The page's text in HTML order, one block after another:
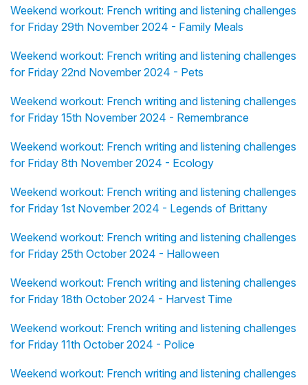
Weekend workout: French writing and listening challenges
for Friday 29th November 2024 - Family Meals
Weekend workout: French writing and listening challenges
for Friday 22nd November 2024 - Pets
Weekend workout: French writing and listening challenges
for Friday 15th November 2024 - Remembrance
Weekend workout: French writing and listening challenges
for Friday 8th November 2024 - Ecology
Weekend workout: French writing and listening challenges
for Friday 1st November 2024 - Legends of Brittany
Weekend workout: French writing and listening challenges
for Friday 25th October 2024 - Halloween
Weekend workout: French writing and listening challenges
for Friday 18th October 2024 - Harvest Time
Weekend workout: French writing and listening challenges
for Friday 11th October 2024 - Police
Weekend workout: French writing and listening challenges